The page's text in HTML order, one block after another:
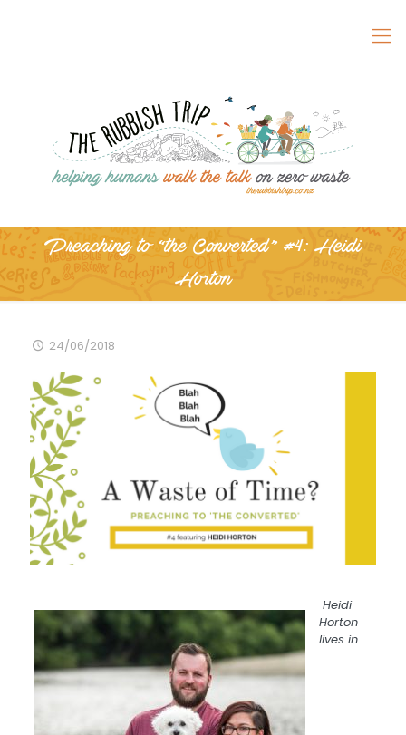
Preaching to “the Converted” #4: Heidi
Horton
24/06/2018
Heidi
Horton
lives in